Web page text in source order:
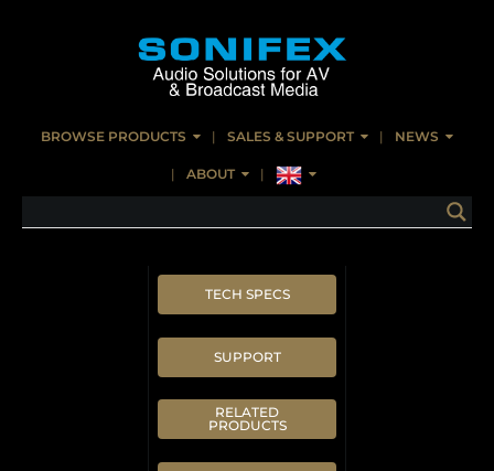
BROWSE PRODUCTS SALES & SUPPORT NEWS
ABOUT
TECH SPECS
SUPPORT
RELATED
PRODUCTS